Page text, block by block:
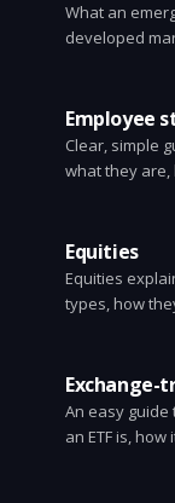
What an
developed
Employee
Clear, simple
what they are,
Equities
Equities
types, how
Exchange-
An easy
an ETF is,